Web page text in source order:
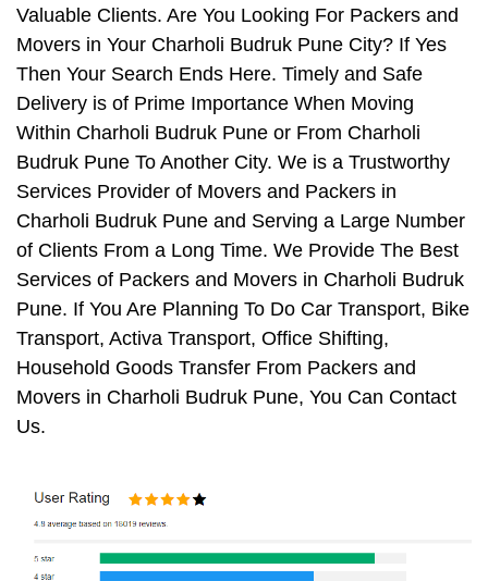
Valuable Clients. Are You Looking For Packers and
Movers in Your Charholi Budruk Pune City? If Yes
Then Your Search Ends Here. Timely and Safe
Delivery is of Prime Importance When Moving
Within Charholi Budruk Pune or From Charholi
Budruk Pune To Another City. We is a Trustworthy
Services Provider of Movers and Packers in
Charholi Budruk Pune and Serving a Large Number
of Clients From a Long Time. We Provide The Best
Services of Packers and Movers in Charholi Budruk
Pune. If You Are Planning To Do Car Transport, Bike
Transport, Activa Transport, Office Shifting,
Household Goods Transfer From Packers and
Movers in Charholi Budruk Pune, You Can Contact
Us.